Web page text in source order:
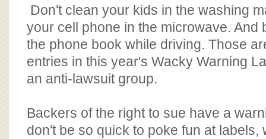
CJ&D STAFF
BOARD OF ADVISORS
Don't clean your kids in the washing
your cell phone in the microwave. And
the phone book while driving. Those
entries in this year's Wacky Warning
an anti-lawsuit group.
Backers of the right to sue have a
don't be so quick to poke fun at labels,